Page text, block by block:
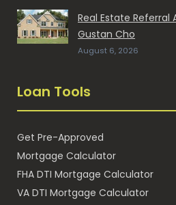
Real Estate
Gustan Cho
August 6, 2026
Loan Tools
Get Pre-Approved
Mortgage Calculator
FHA DTI Mortgage Calculator
VA DTI Mortgage Calculator